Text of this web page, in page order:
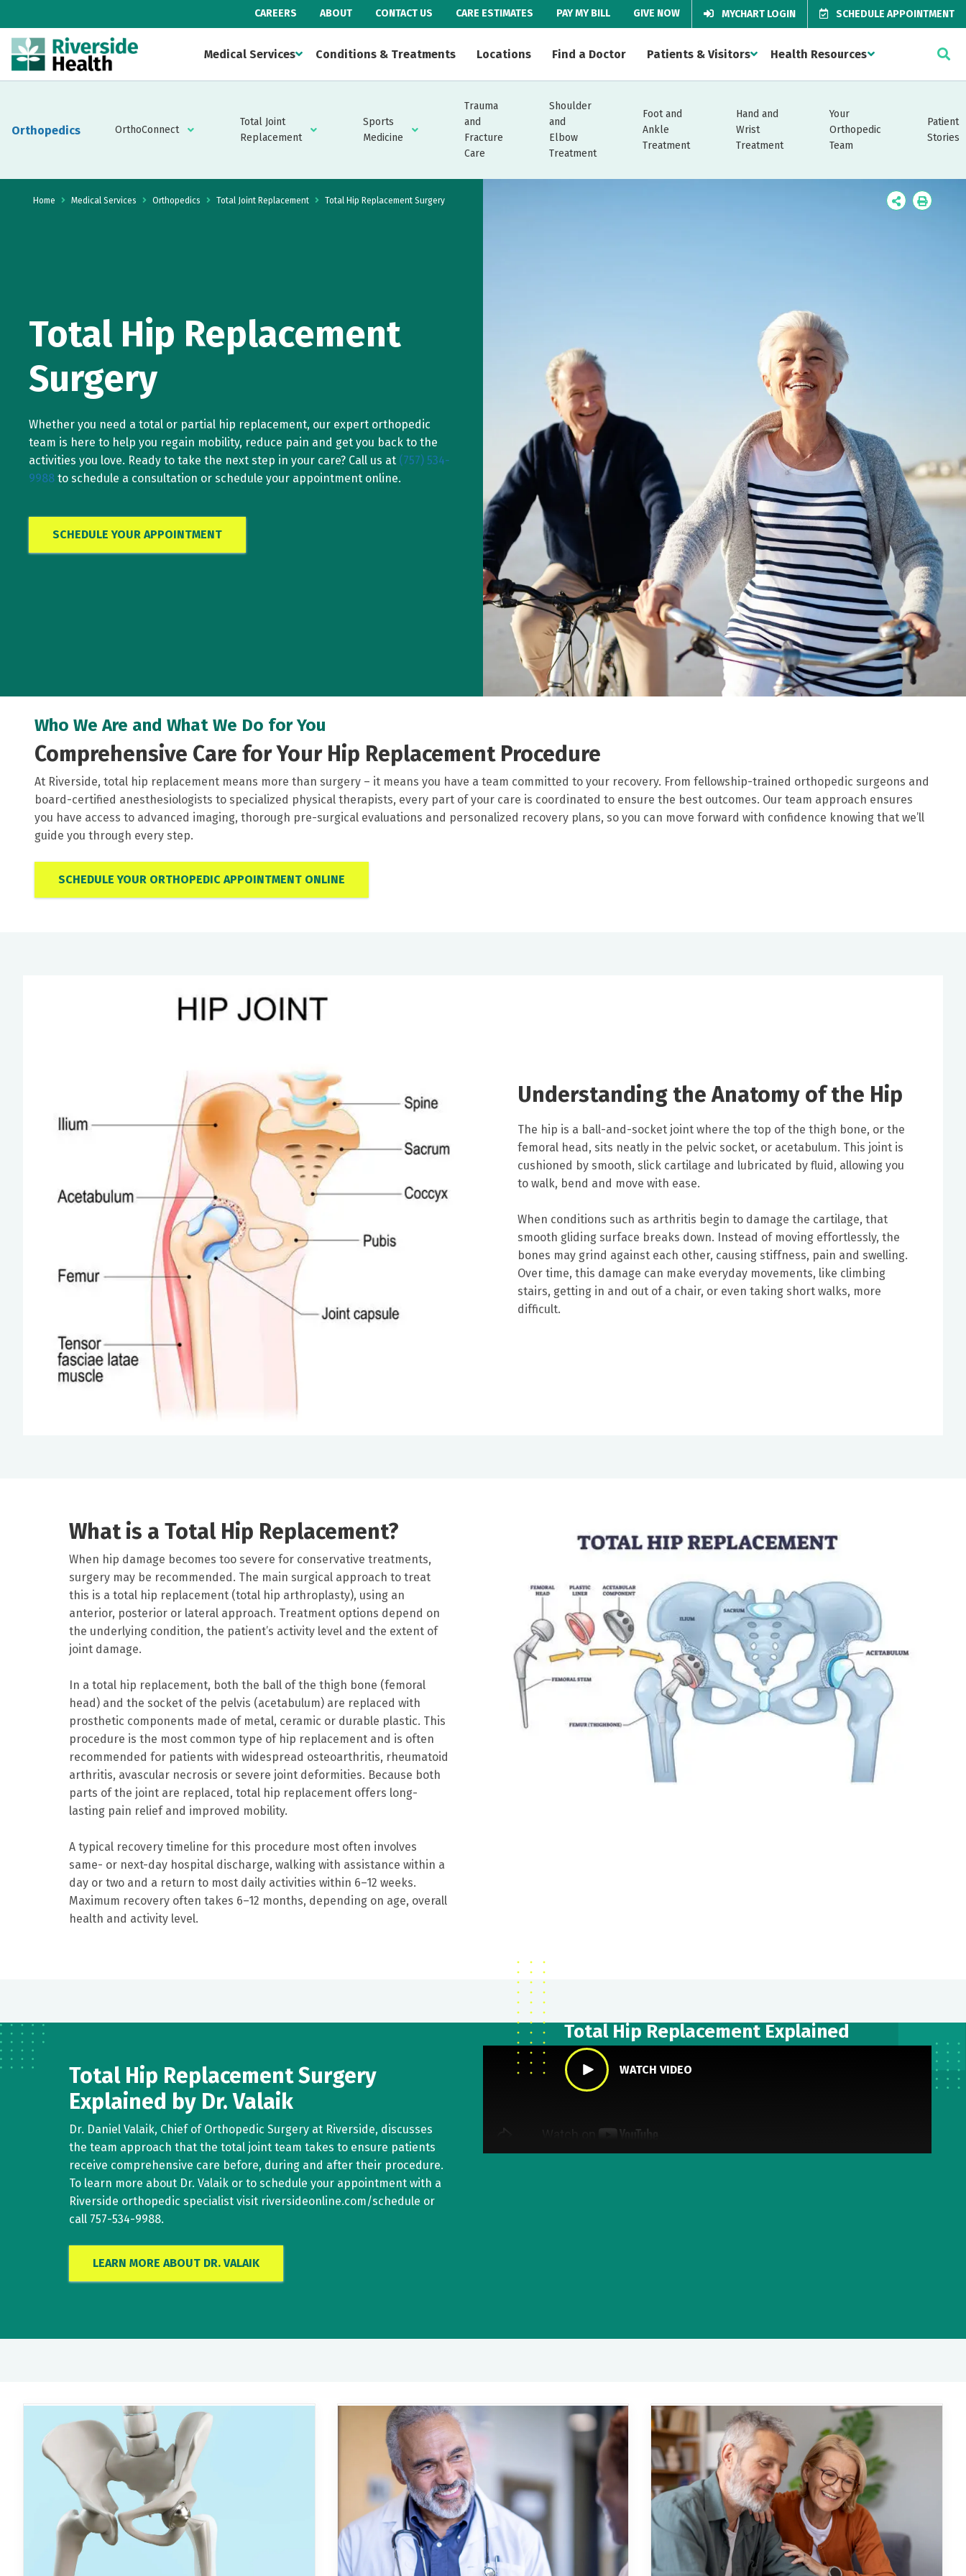
CAREERS ABOUT CONTACT US CARE ESTIMATES PAY MY BILL GIVE NOW MYCHART LOGIN SCHEDULE APPOINTMENT
Medical Services Conditions & Treatments Locations Find a Doctor Patients & Visitors Health Resources
Orthopedics OrthoConnect
Total Joint
Replacement
Sports
Medicine
Trauma
and
Fracture
Care
Shoulder
and
Elbow
Treatment
Foot and
Ankle
Treatment
Hand and
Wrist
Treatment
Your
Orthopedic
Team
Patient
Stories
Home Medical Services Orthopedics Total Joint Replacement Total Hip Replacement Surgery
Icon
Icon
Total Hip Replacement
Surgery
Whether you need a total or partial hip replacement, our expert orthopedic
team is here to help you regain mobility, reduce pain and get you back to the
activities you love. Ready to take the next step in your care? Call us at (757) 534-
9988 to schedule a consultation or schedule your appointment online.
SCHEDULE YOUR APPOINTMENT
Who We Are and What We Do for You
Comprehensive Care for Your Hip Replacement Procedure
At Riverside, total hip replacement means more than surgery – it means you have a team committed to your recovery. From fellowship-trained orthopedic surgeons and
board-certified anesthesiologists to specialized physical therapists, every part of your care is coordinated to ensure the best outcomes. Our team approach ensures
you have access to advanced imaging, thorough pre-surgical evaluations and personalized recovery plans, so you can move forward with confidence knowing that we’ll
guide you through every step.
SCHEDULE YOUR ORTHOPEDIC APPOINTMENT ONLINE
Understanding the Anatomy of the Hip
The hip is a ball-and-socket joint where the top of the thigh bone, or the
femoral head, sits neatly in the pelvic socket, or acetabulum. This joint is
cushioned by smooth, slick cartilage and lubricated by fluid, allowing you
to walk, bend and move with ease.
When conditions such as arthritis begin to damage the cartilage, that
smooth gliding surface breaks down. Instead of moving effortlessly, the
bones may grind against each other, causing stiffness, pain and swelling.
Over time, this damage can make everyday movements, like climbing
stairs, getting in and out of a chair, or even taking short walks, more
difficult.
What is a Total Hip Replacement?
When hip damage becomes too severe for conservative treatments,
surgery may be recommended. The main surgical approach to treat
this is a total hip replacement (total hip arthroplasty), using an
anterior, posterior or lateral approach. Treatment options depend on
the underlying condition, the patient’s activity level and the extent of
joint damage.
In a total hip replacement, both the ball of the thigh bone (femoral
head) and the socket of the pelvis (acetabulum) are replaced with
prosthetic components made of metal, ceramic or durable plastic. This
procedure is the most common type of hip replacement and is often
recommended for patients with widespread osteoarthritis, rheumatoid
arthritis, avascular necrosis or severe joint deformities. Because both
parts of the joint are replaced, total hip replacement offers long-
lasting pain relief and improved mobility.
A typical recovery timeline for this procedure most often involves
same- or next-day hospital discharge, walking with assistance within a
day or two and a return to most daily activities within 6–12 weeks.
Maximum recovery often takes 6–12 months, depending on age, overall
health and activity level.
Total Hip Replacement Surgery
Explained by Dr. Valaik
Dr. Daniel Valaik, Chief of Orthopedic Surgery at Riverside, discusses
the team approach that the total joint team takes to ensure patients
receive comprehensive care before, during and after their procedure.
To learn more about Dr. Valaik or to schedule your appointment with a
Riverside orthopedic specialist visit riversideonline.com/schedule or
call 757-534-9988.
LEARN MORE ABOUT DR. VALAIK
Total Hip Replacement Explained
WATCH VIDEO